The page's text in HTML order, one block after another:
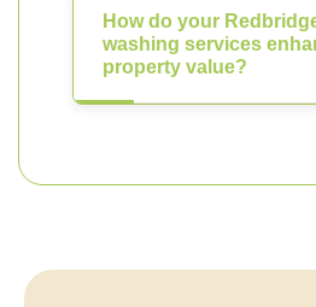
How do your
washing services
property value?